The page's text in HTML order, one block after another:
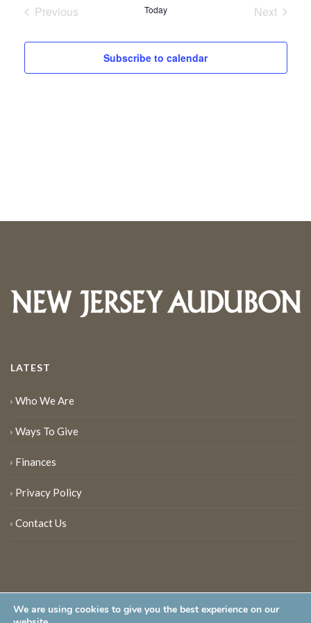
Previous
Today
Next
Subscribe to calendar
LATEST
Who We Are
Ways To Give
Finances
Privacy Policy
Contact Us
We are using cookies to give you the best experience on our